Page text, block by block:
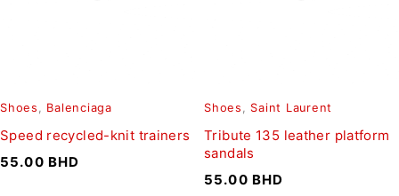
Shoes Balenciaga
Speed recycled-knit trainers
55.00 BHD
Shoes Saint Laurent
Tribute 135 leather platform
sandals
55.00 BHD